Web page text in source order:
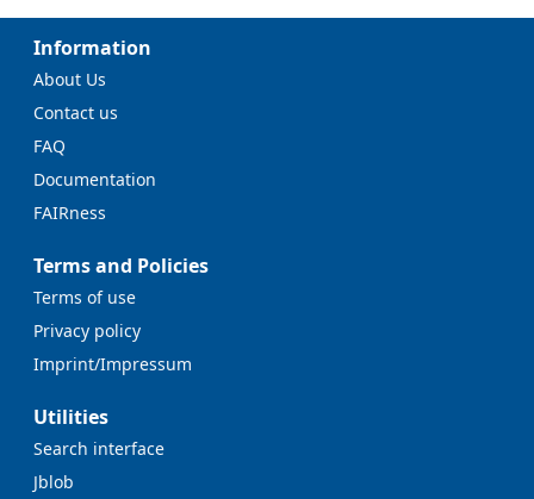
Information
About Us
Contact us
FAQ
Documentation
FAIRness
Terms and Policies
Terms of use
Privacy policy
Imprint/Impressum
Utilities
Search interface
Jblob